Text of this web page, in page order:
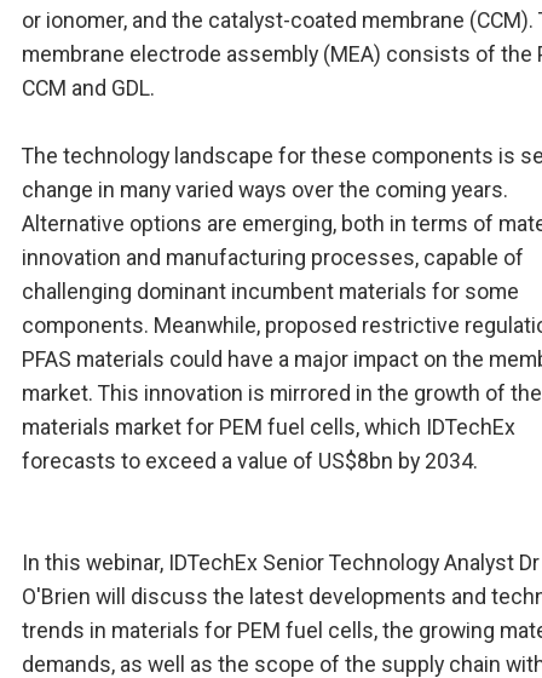
or ionomer, and the catalyst-coated membrane (CCM).
membrane electrode assembly (MEA) consists of the
CCM and GDL.
The technology landscape for these components is
change in many varied ways over the coming years.
Alternative options are emerging, both in terms of
innovation and manufacturing processes, capable of
challenging dominant incumbent materials for some
components. Meanwhile, proposed restrictive
PFAS materials could have a major impact on the
market. This innovation is mirrored in the growth of the
materials market for PEM fuel cells, which IDTechEx
forecasts to exceed a value of US$8bn by 2034.
In this webinar, IDTechEx Senior Technology Analyst
O'Brien will discuss the latest developments and
trends in materials for PEM fuel cells, the growing
demands, as well as the scope of the supply chain